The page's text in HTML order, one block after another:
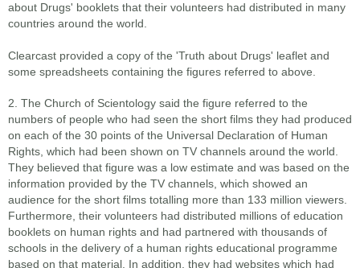
about Drugs' booklets that their volunteers had distributed in many
countries around the world.
Clearcast provided a copy of the 'Truth about Drugs' leaflet and
some spreadsheets containing the figures referred to above.
2. The Church of Scientology said the figure referred to the
numbers of people who had seen the short films they had produced
on each of the 30 points of the Universal Declaration of Human
Rights, which had been shown on TV channels around the world.
They believed that figure was a low estimate and was based on the
information provided by the TV channels, which showed an
audience for the short films totalling more than 133 million viewers.
Furthermore, their volunteers had distributed millions of education
booklets on human rights and had partnered with thousands of
schools in the delivery of a human rights educational programme
based on that material. In addition, they had websites which had